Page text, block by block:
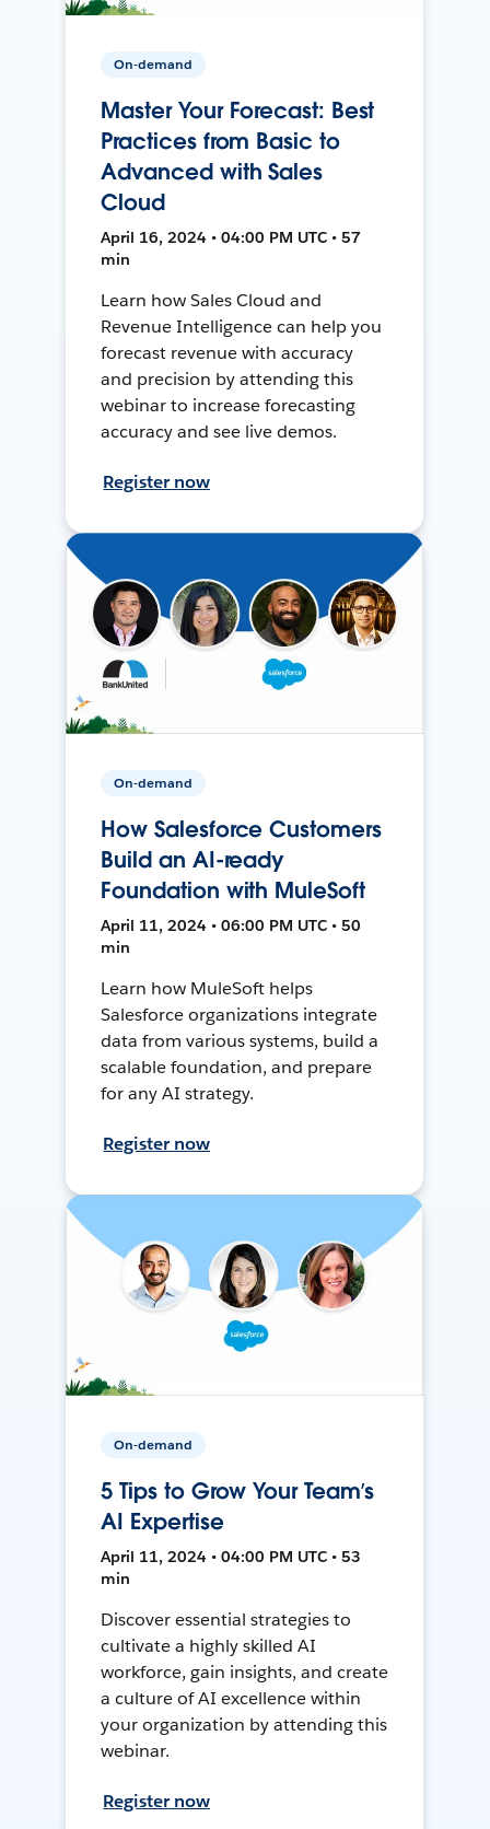
On-demand
Master Your Forecast: Best
Practices from Basic to
Advanced with Sales
Cloud
April 16, 2024 • 04:00 PM UTC • 57
min
Learn how Sales Cloud and
Revenue Intelligence can help you
forecast revenue with accuracy
and precision by attending this
webinar to increase forecasting
accuracy and see live demos.
Register now
On-demand
How Salesforce Customers
Build an AI-ready
Foundation with MuleSoft
April 11, 2024 • 06:00 PM UTC • 50
min
Learn how MuleSoft helps
Salesforce organizations integrate
data from various systems, build a
scalable foundation, and prepare
for any AI strategy.
Register now
On-demand
5 Tips to Grow Your Team’s
AI Expertise
April 11, 2024 • 04:00 PM UTC • 53
min
Discover essential strategies to
cultivate a highly skilled AI
workforce, gain insights, and create
a culture of AI excellence within
your organization by attending this
webinar.
Register now